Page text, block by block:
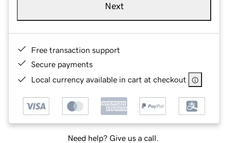
Next
Free transaction support
Secure payments
Local currency available in cart at checkout
Need help? Give us a call.